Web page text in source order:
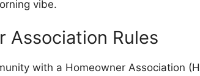
vibe.
Association Rules
with a Homeowner Association